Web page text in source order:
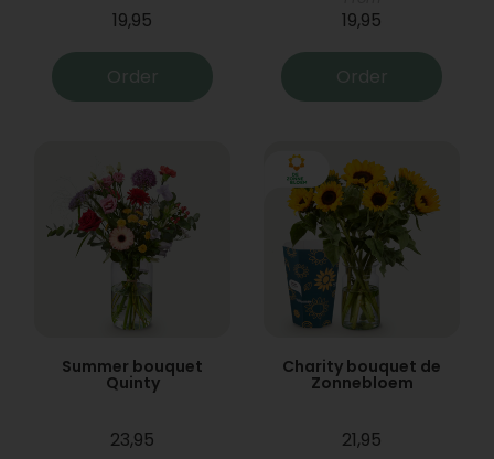
19,95
Order
19,95
Order
Summer bouquet
Quinty
23,95
Charity bouquet de
Zonnebloem
21,95